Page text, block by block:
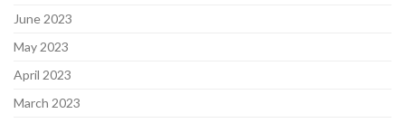
June 2023
May 2023
April 2023
March 2023